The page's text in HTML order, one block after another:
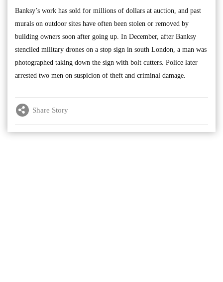
Banksy’s work has sold for millions of dollars at auction, and past
murals on outdoor sites have often been stolen or removed by
building owners soon after going up. In December, after Banksy
stenciled military drones on a stop sign in south London, a man was
photographed taking down the sign with bolt cutters. Police later
arrested two men on suspicion of theft and criminal damage.
Share Story